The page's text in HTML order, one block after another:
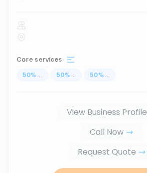
Core services
50% ... 50% ... 50% ...
View Business Profile
Call Now
Request Quote